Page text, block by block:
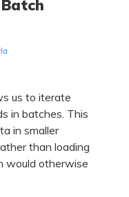
us to iterate
in batches. This
in smaller
than loading
would otherwise